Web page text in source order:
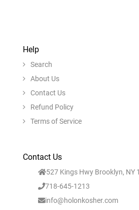
Help
Search
About Us
Contact Us
Refund Policy
Terms of Service
Contact Us
527 Kings Hwy Brooklyn, NY
718-645-1213
info@holonkosher.com